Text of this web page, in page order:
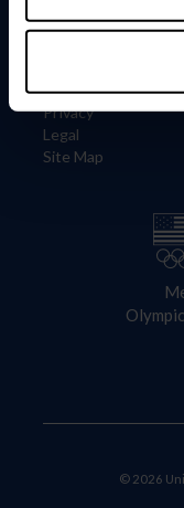
Information
Careers
Privacy
Legal
Site Map
© 2026